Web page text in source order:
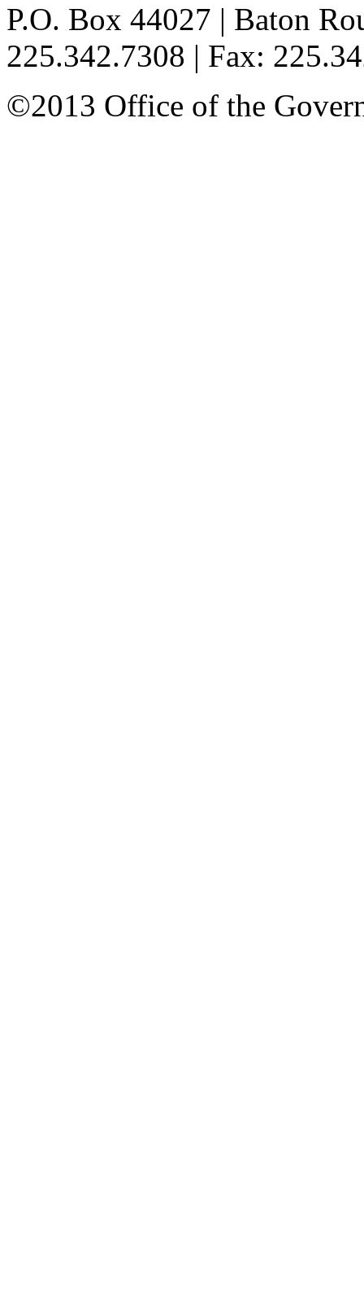
P.O. Box 44027 | Baton
225.342.7308 | Fax:
©2013 Office of the